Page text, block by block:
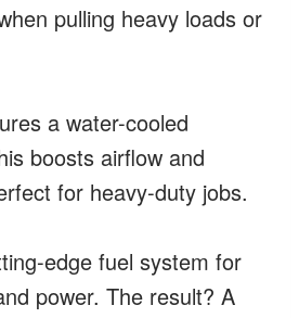
pulling heavy loads or
a water-cooled
boosts airflow and
for heavy-duty jobs.
edge fuel system for
power. The result? A